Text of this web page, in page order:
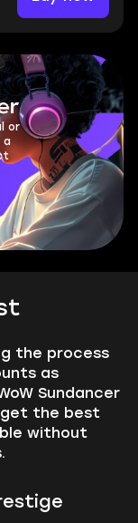
or
a
the process
as
Sundancer
get the best
without